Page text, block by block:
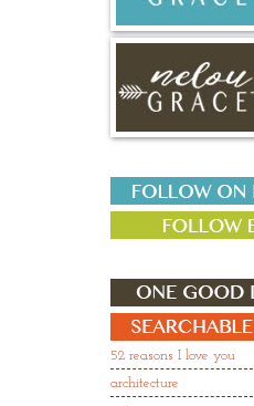
52 reasons I love you
architecture